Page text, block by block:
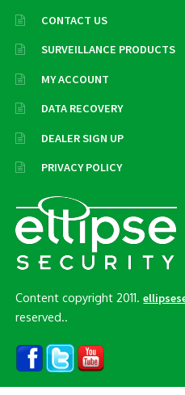
CONTACT US
SURVEILLANCE PRODUCTS
MY ACCOUNT
DATA RECOVERY
DEALER SIGN UP
PRIVACY POLICY
Content copyright 2011.
reserved..